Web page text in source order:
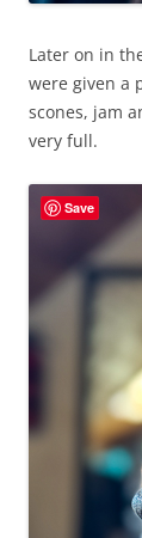
Later on in
were given a
scones, jam
very full.
Save